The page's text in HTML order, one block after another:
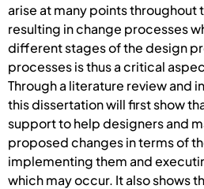
arise at many points
resulting in change processes
different stages of the design
processes is thus a critical
Through a literature review and
this dissertation will first show
support to help designers and
proposed changes in terms of
implementing them and
which may occur. It also shows